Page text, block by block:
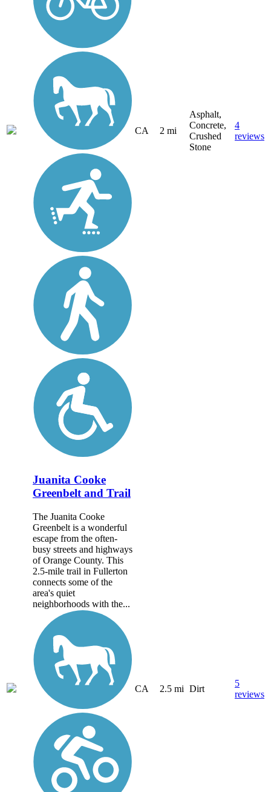
CA 2 mi
Asphalt,
Concrete,
Crushed
Stone
4
reviews
Juanita Cooke
Greenbelt and Trail
The Juanita Cooke
Greenbelt is a wonderful
escape from the often-
busy streets and highways
of Orange County. This
2.5-mile trail in Fullerton
connects some of the
area's quiet
neighborhoods with the...
CA 2.5 mi Dirt
5
reviews